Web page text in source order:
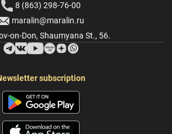
8 (863) 298-76-00
maralin@maralin.ru
on-Don, Shaumyana St., 56.
subscription